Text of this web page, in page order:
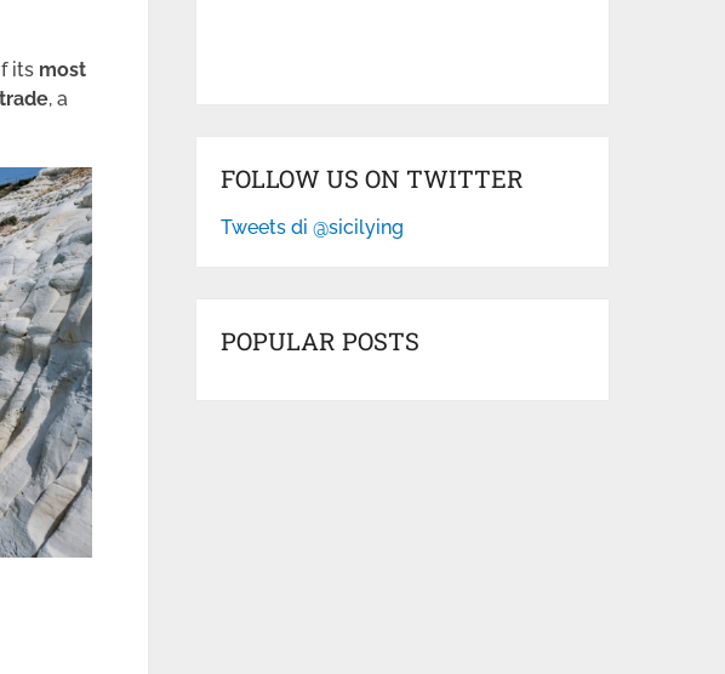
its most
, a
FOLLOW US ON TWITTER
Tweets di @sicilying
POPULAR POSTS